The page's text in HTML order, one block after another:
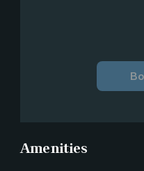
Amenities